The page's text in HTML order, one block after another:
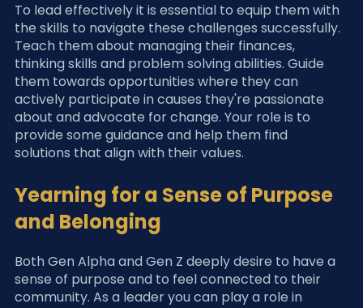
To lead effectively it is essential to equip them with
the skills to navigate these challenges successfully.
Teach them about managing their finances,
thinking skills and problem solving abilities. Guide
them towards opportunities where they can
actively participate in causes they're passionate
about and advocate for change. Your role is to
provide some guidance and help them find
solutions that align with their values.
Yearning for a Sense of Purpose
and Belonging
Both Gen Alpha and Gen Z deeply desire to have a
sense of purpose and to feel connected to their
community. As a leader you can play a role in